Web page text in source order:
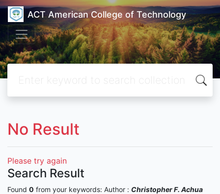
ACT American College of Technology
No Result
Please try again
Search Result
Found 0 from your keywords: Author : Christopher F. Achua